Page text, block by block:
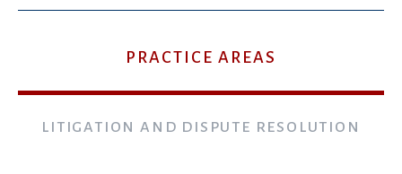
972-
lola.polak@gcl-
PRACTICE AREAS
LITIGATION AND DISPUTE RESOLUTION